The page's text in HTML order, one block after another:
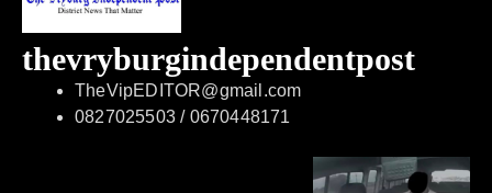
thevryburgindependentpost
TheVipEDITOR@gmail.com
0827025503 / 0670448171